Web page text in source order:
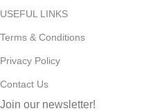
USEFUL LINKS
Terms & Conditions
Privacy Policy
Contact Us
Join our newsletter!